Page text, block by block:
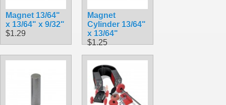
Magnet 13/64"
x 13/64" x 9/32"
$1.29
Magnet
Cylinder 13/64"
x 13/64"
$1.25